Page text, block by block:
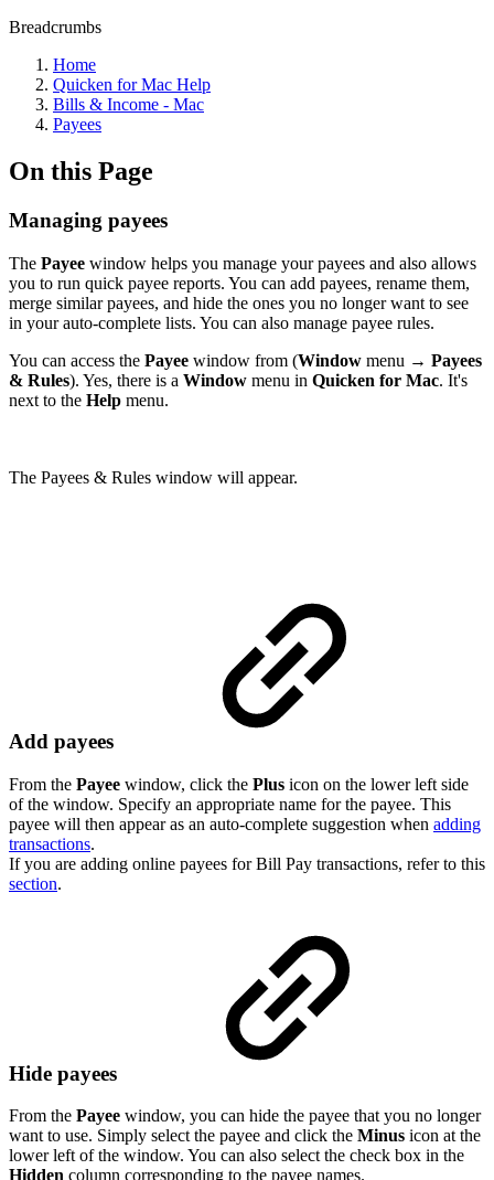
Breadcrumbs
Home
Quicken for Mac Help
Bills & Income - Mac
Payees
On this Page
Managing payees
The Payee window helps you manage your payees and also allows
you to run quick payee reports. You can add payees, rename them,
merge similar payees, and hide the ones you no longer want to see
in your auto-complete lists. You can also manage payee rules.
You can access the Payee window from (Window menu → Payees
& Rules). Yes, there is a Window menu in Quicken for Mac. It's
next to the Help menu.
The Payees & Rules window will appear.
Add payees
From the Payee window, click the Plus icon on the lower left side
of the window. Specify an appropriate name for the payee. This
payee will then appear as an auto-complete suggestion when adding
transactions.
If you are adding online payees for Bill Pay transactions, refer to this
section.
Hide payees
From the Payee window, you can hide the payee that you no longer
want to use. Simply select the payee and click the Minus icon at the
lower left of the window. You can also select the check box in the
Hidden column corresponding to the payee names.